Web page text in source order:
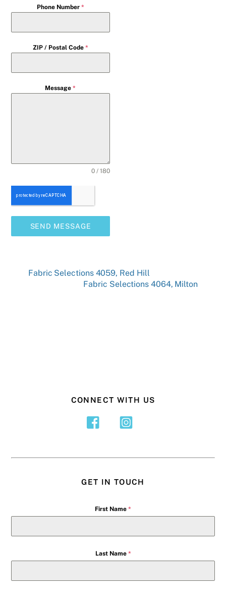
Phone Number *
ZIP / Postal Code *
Message*
0 / 180
SEND MESSAGE
Fabric Selections 4059, Red Hill
Fabric Selections 4064, Milton
CONNECT WITH US
GET IN TOUCH
First Name *
Last Name *